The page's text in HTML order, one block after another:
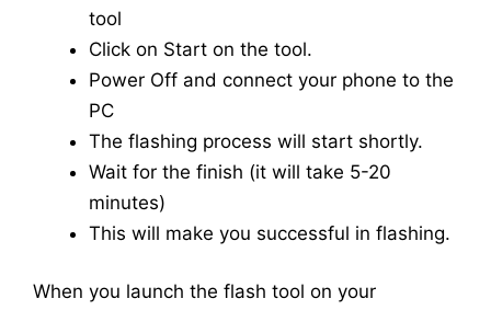
tool
Click on Start on the tool.
Power Off and connect your phone to the
PC
The flashing process will start shortly.
Wait for the finish (it will take 5-20
minutes)
This will make you successful in flashing.
When you launch the flash tool on your